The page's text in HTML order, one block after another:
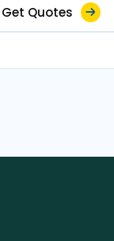
Get Quotes